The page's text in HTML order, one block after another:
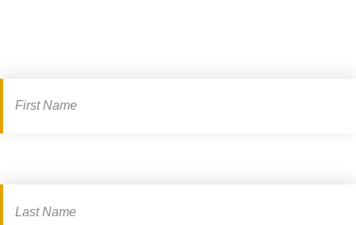
consultation